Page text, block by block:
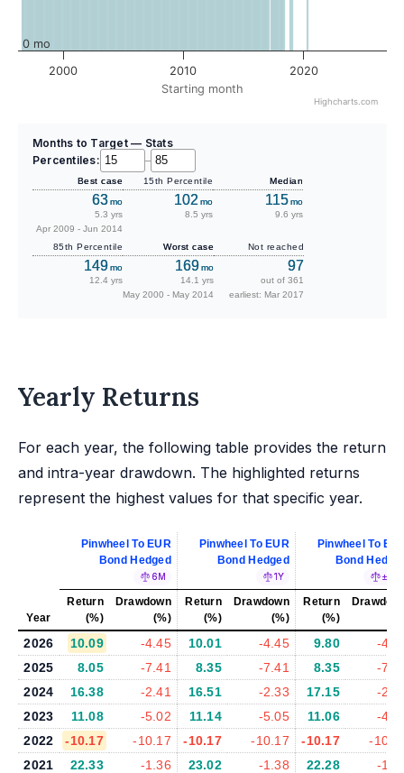
Starting month
2000 2010 2020
0 mo
Highcharts.com
Months to Target — Stats
Percentiles:
–
Best case
63mo
5.3 yrs
Apr 2009 - Jun 2014
15th Percentile
102 mo
8.5 yrs
Median
115mo
9.6 yrs
85th Percentile
149mo
12.4 yrs
Worst case
169mo
14.1 yrs
May 2000 - May 2014
Not reached
97
out of 361
earliest: Mar 2017
Yearly Returns
For each year, the following table provides the return
and intra-year drawdown. The highlighted returns
represent the highest values for that specific year.
Pinwheel To EUR
Bond Hedged
6M
Pinwheel To EUR
Bond Hedged
1Y
Pinwheel To
Bond
±5%
Year
Return
(%)
Drawdown
(%)
Return
(%)
Drawdown
(%)
Return
(%)
2026 10.09 -4.45 10.01 -4.45 9.80
-
2025
8.05 -7.41 8.35 -7.41 8.35
-
2024
16.38 -2.41 16.51 -2.33 17.15
-
2023
11.08 -5.02 11.14 -5.05 11.06
-
2022
-10.17 -10.17 -10.17 -10.17 -10.17
-
2021
22.33 -1.36 23.02 -1.38 22.28
-